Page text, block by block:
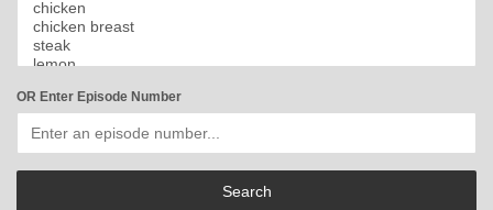
OR Enter Episode Number